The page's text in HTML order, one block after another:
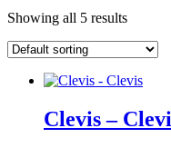
Showing all 5 results
Clevis –